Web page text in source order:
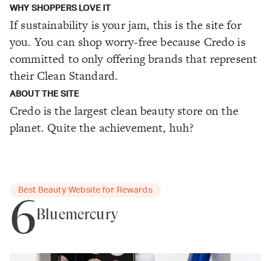
WHY SHOPPERS LOVE IT
If sustainability is your jam, this is the site for
you. You can shop worry-free because Credo is
committed to only offering brands that represent
their Clean Standard.
ABOUT THE SITE
Credo is the largest clean beauty store on the
planet. Quite the achievement, huh?
Best Beauty Website for Rewards
6Bluemercury